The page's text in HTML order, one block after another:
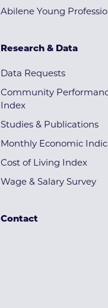
Abilene Young
Research & Data
Data Requests
Community
Index
Studies & Publications
Monthly Economic
Cost of Living Index
Wage & Salary Survey
Contact